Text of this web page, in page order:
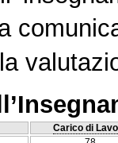
Carico di